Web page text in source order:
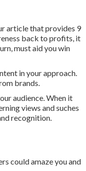
article that provides 9
back to profits, it
must aid you win
in your approach.
brands.
audience. When it
views and suches
recognition.
could amaze you and